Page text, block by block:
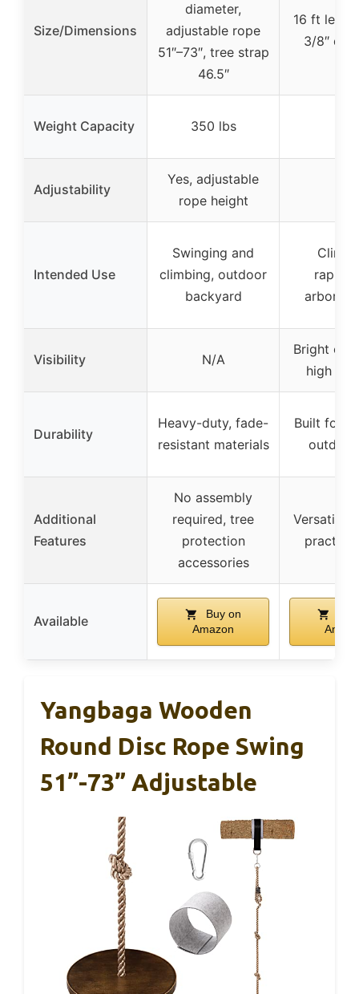
Size/Dimensions
diameter,
adjustable rope
51″–73″, tree strap
46.5″
16 ft
3/8″
Weight Capacity 350 lbs
Adjustability
Yes, adjustable
rope height
Intended Use
Swinging and
climbing, outdoor
backyard
arborist
Visibility N/A
Bright
high
Durability
Heavy-duty, fade-
resistant materials
Built for
outdoor
Additional
Features
No assembly
required, tree
protection
accessories
Versatile
practice
Available
Buy on
Amazon
Yangbaga Wooden
Round Disc Rope Swing
51”-73” Adjustable